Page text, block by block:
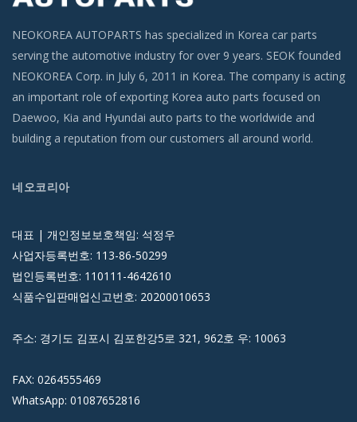
NEOKOREA AUTOPARTS has specialized in Korea car parts
serving the automotive industry for over 9 years. SEOK founded
NEOKOREA Corp. in July 6, 2011 in Korea. The company is acting
an important role of exporting Korea auto parts focused on
Daewoo, Kia and Hyundai auto parts to the worldwide and
building a reputation from our customers all around world.
네오코리아
대표 | 개인정보보호책임: 석정우
사업자등록번호: 113-86-50299
법인등록번호: 110111-4642610
식품수입판매업신고번호: 20200010653
주소: 경기도 김포시 김포한강5로 321, 962호 우: 10063
FAX: 0264555469
WhatsApp: 01087652816